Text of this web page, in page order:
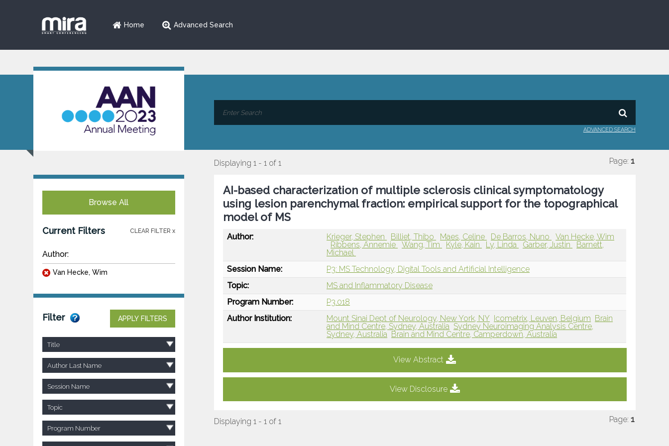
Home Advanced Search
ADVANCED SEARCH
Browse All
Current Filters CLEAR FILTER x
Author:
Van Hecke, Wim
Filter APPLY FILTERS
Title
Author Last Name
Session Name
Topic
Program Number
Displaying 1 - 1 of 1 Page: 1
AI-based characterization of multiple sclerosis clinical symptomatology
using lesion parenchymal fraction: empirical support for the topographical
model of MS
Author: Krieger, Stephen Billiet, Thibo Maes, Celine De Barros, Nuno
Van Hecke, Wim
Ribbens, Annemie
Wang, Tim Kyle, Kain Ly, Linda Garber, Justin
Barnett,
Michael
Session Name:
P3: MS Technology, Digital Tools and Artificial Intelligence
Topic:
MS and Inflammatory Disease
Program Number:
P3.018
Author Institution:
Mount Sinai Dept of Neurology, New York, NY Icometrix, Leuven, Belgium Brain
and Mind Centre, Sydney, Australia Sydney Neuroimaging Analysis Centre,
Sydney, Australia Brain and Mind Centre, Camperdown, Australia
View Abstract
View Disclosure
Displaying 1 - 1 of 1 Page: 1